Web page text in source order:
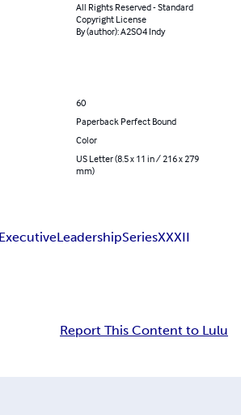
All Rights Reserved - Standard
Copyright License
By (author): A2SO4 Indy
60
Paperback Perfect Bound
Color
US Letter (8.5 x 11 in / 216 x 279
mm)
ExecutiveLeadershipSeriesXXXII
Report This Content to Lulu